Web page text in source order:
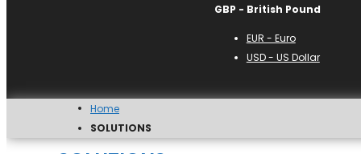
GBP - British Pound
EUR - Euro
USD - US Dollar
Home
SOLUTIONS